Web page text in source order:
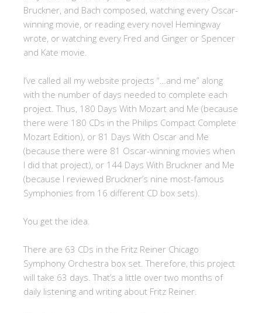
Bruckner, and Bach composed, watching every Oscar-
winning movie, or reading every novel Hemingway
wrote, or watching every Fred and Ginger or Spencer
and Kate movie.
I’ve called all my website projects “…and me” along
with the number of days needed to complete each
project. Thus, 180 Days With Mozart and Me (because
there were 180 CDs in the Philips Compact Complete
Mozart Edition), or 81 Days With Oscar and Me
(because there were 81 Oscar-winning movies when
I did that project), or 144 Days With Bruckner and Me
(because I reviewed Bruckner’s nine most-famous
Symphonies from 16 different CD box sets).
You get the idea.
There are 63 CDs in the Fritz Reiner Chicago
Symphony Orchestra box set. Therefore, this project
will take 63 days. That’s a little over two months of
daily listening and writing about Fritz Reiner.